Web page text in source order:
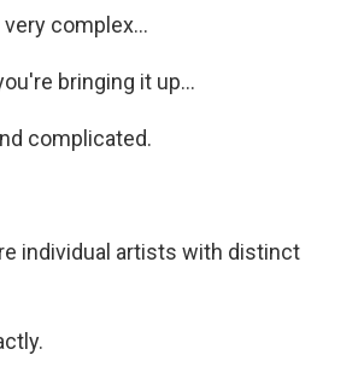
very complex...
bringing it up...
complicated.
individual artists with distinct